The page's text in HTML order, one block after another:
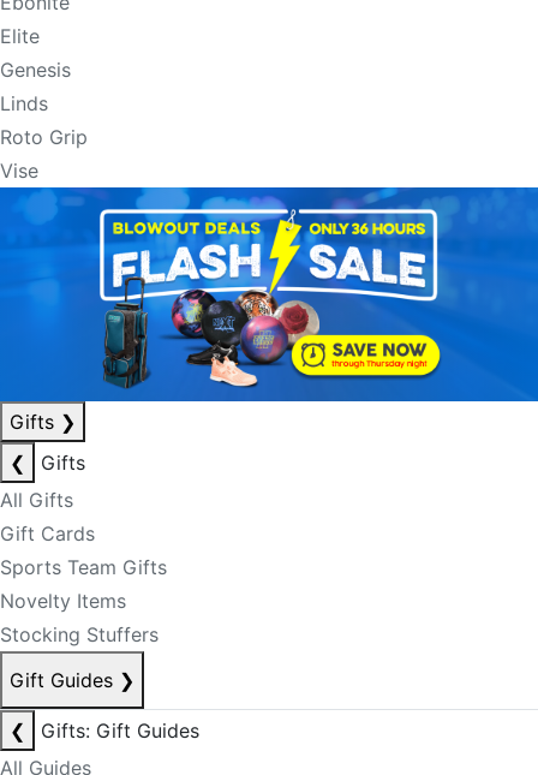
Elite
Genesis
Linds
Roto Grip
Vise
Gifts ❯
❮
Gifts
All Gifts
Gift Cards
Sports Team Gifts
Novelty Items
Stocking Stuffers
Gift Guides ❯
❮
Gifts: Gift Guides
All Guides